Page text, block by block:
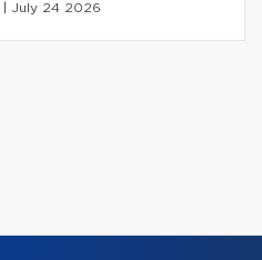
July 24 2026